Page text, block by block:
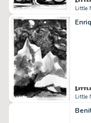
Little
Little